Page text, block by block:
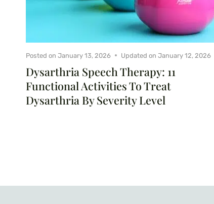
Dysarthria Speech Therapy: 11
Functional Activities To Treat
Dysarthria By Severity Level
Posted on January 13, 2026 Updated on January 12, 2026